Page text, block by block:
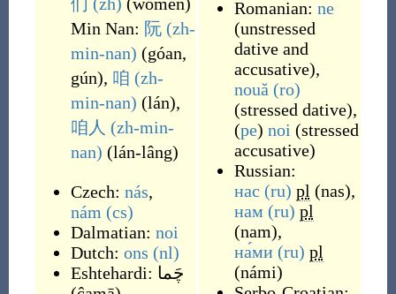
Min Nan: 阮 (zh-
min-nan) (góan,
gún), 咱 (zh-
min-nan) (lán),
咱人 (zh-min-
nan) (lán-lâng)
Czech: nás,
nám (cs)
Dalmatian: noi
Dutch: ons (nl)
Eshtehardi: چَما
Romanian: ne
(unstressed
dative and
accusative),
nouă (ro)
(stressed dative),
(pe) noi (stressed
accusative)
Russian:
нас (ru) pl (nas),
нам (ru) pl
(nam),
на́ми (ru) pl
(námi)